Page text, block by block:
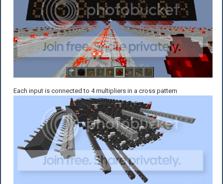
Each input is connected to 4 multipliers in a cross pattern